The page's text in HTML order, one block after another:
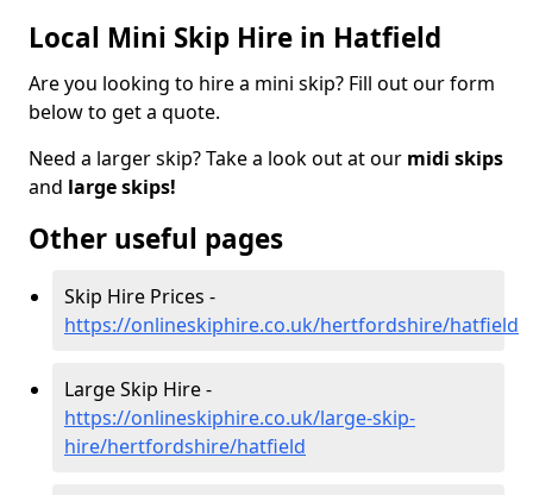
Local Mini Skip Hire in Hatfield
Are you looking to hire a mini skip? Fill out our form
below to get a quote.
Need a larger skip? Take a look out at our midi skips
and large skips!
Other useful pages
Skip Hire Prices -
https://onlineskiphire.co.uk/hertfordshire/hatfield
Large Skip Hire -
https://onlineskiphire.co.uk/large-skip-
hire/hertfordshire/hatfield